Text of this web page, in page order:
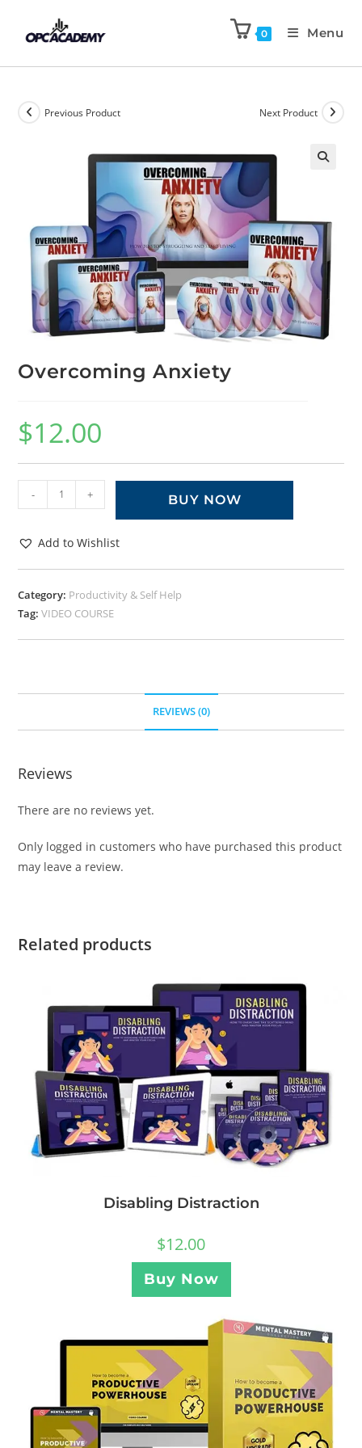
0 Menu
Previous Product Next Product
Overcoming Anxiety
$12.00
- + BUY NOW
Add to Wishlist
Category: Productivity & Self Help
Tag:VIDEO COURSE
REVIEWS (0)
Reviews
There are no reviews yet.
Only logged in customers who have purchased this product
may leave a review.
Related products
Disabling Distraction
$12.00
Buy Now